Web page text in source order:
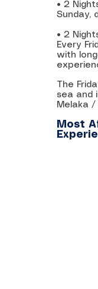
• 2
Sunday,
• 2
Every
with
The
sea and
Melaka /
Most